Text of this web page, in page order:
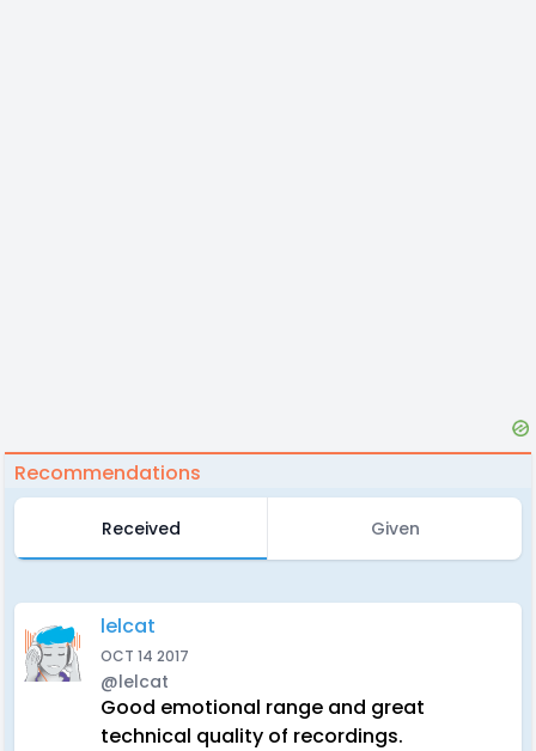
Recommendations
Received Given
lelcat
OCT 14 2017
@lelcat
Good emotional range and great
technical quality of recordings.